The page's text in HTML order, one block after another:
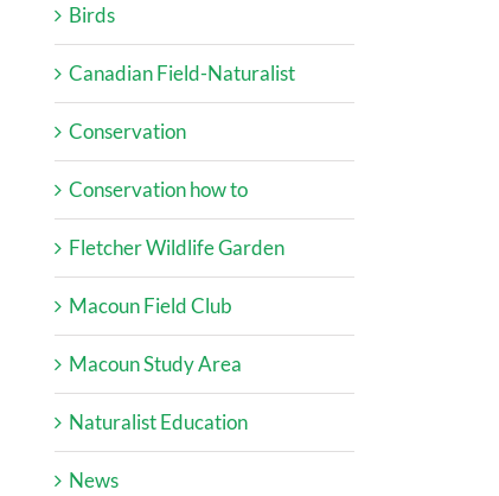
Birds
Canadian Field-Naturalist
Conservation
Conservation how to
Fletcher Wildlife Garden
Macoun Field Club
Macoun Study Area
Naturalist Education
News